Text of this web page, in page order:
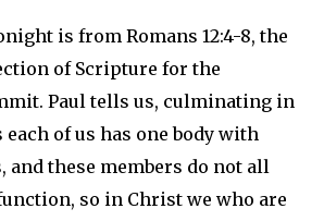
is from Romans 12:4-8, the
of Scripture for the
Paul tells us, culminating in
each of us has one body with
and these members do not all
so in Christ we who are